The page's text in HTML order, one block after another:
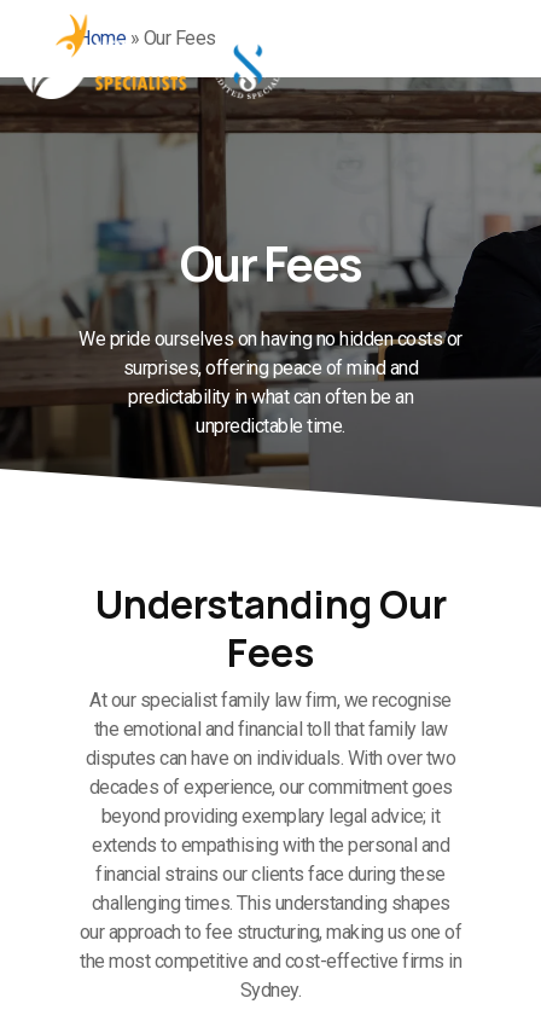
content
Home» Our Fees
Our Fees
We pride ourselves on having no hidden costs or
surprises, offering peace of mind and
predictability in what can often be an
unpredictable time.
Understanding Our
Fees
At our specialist family law firm, we recognise
the emotional and financial toll that family law
disputes can have on individuals. With over two
decades of experience, our commitment goes
beyond providing exemplary legal advice; it
extends to empathising with the personal and
financial strains our clients face during these
challenging times. This understanding shapes
our approach to fee structuring, making us one of
the most competitive and cost-effective firms in
Sydney.